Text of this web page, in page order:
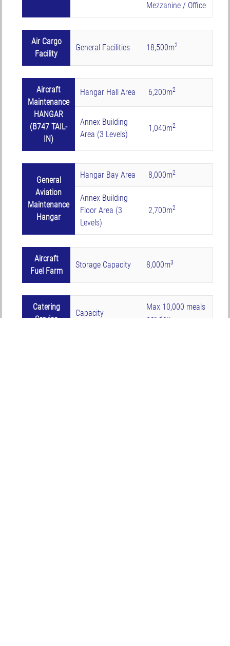
Mezzanine / Office
Air Cargo
Facility
General Facilities 18,500m2
Aircraft
Maintenance
HANGAR
(B747 TAIL-
IN)
Hangar Hall Area 6,200m2
Annex Building
Area (3 Levels)
1,040m2
General
Aviation
Maintenance
Hangar
Hangar Bay Area 8,000m2
Annex Building
Floor Area (3
Levels)
2,700m2
Aircraft
Fuel Farm
Storage Capacity 8,000m3
Catering
Service
Capacity
Max 10,000 meals
per day